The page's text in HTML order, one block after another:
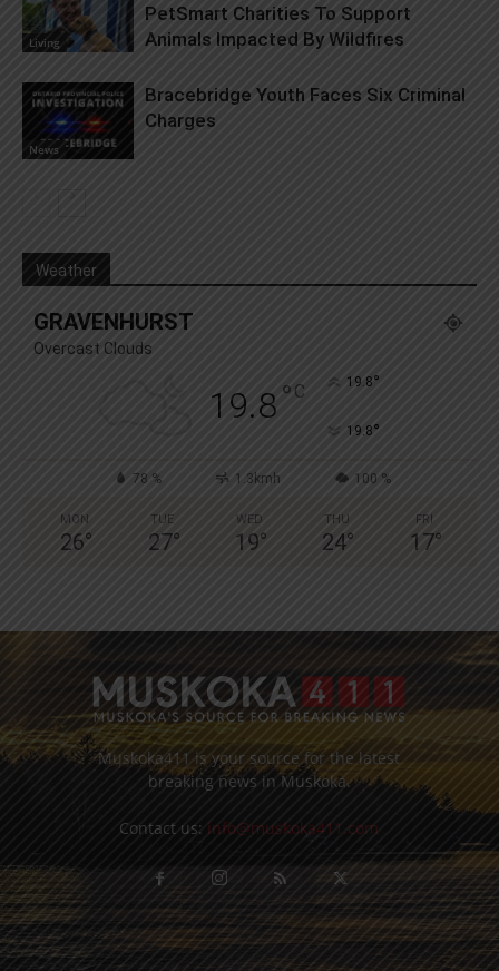
Living
PetSmart Charities To Support
Animals Impacted By Wildfires
News
Bracebridge Youth Faces Six Criminal
Charges
Weather
GRAVENHURST
Overcast Clouds
19.8° C 19.8°
19.8°
78 % 1.3kmh 100 %
MON
26°
TUE
27°
WED
19°
THU
24°
FRI
17°
Muskoka411 is your source for the latest
breaking news in Muskoka.
Contact us: info@muskoka411.com